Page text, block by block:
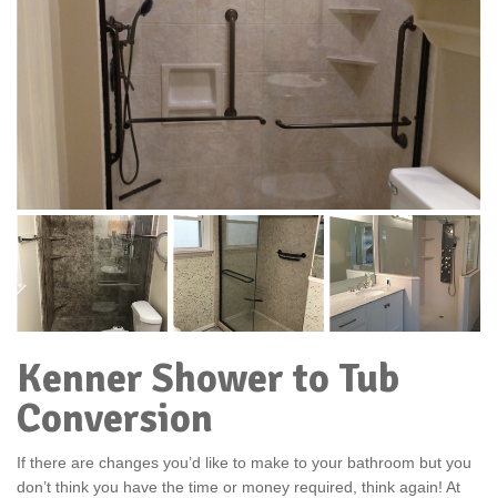
Kenner Shower to Tub
Conversion
If there are changes you’d like to make to your bathroom but you
don’t think you have the time or money required, think again! At